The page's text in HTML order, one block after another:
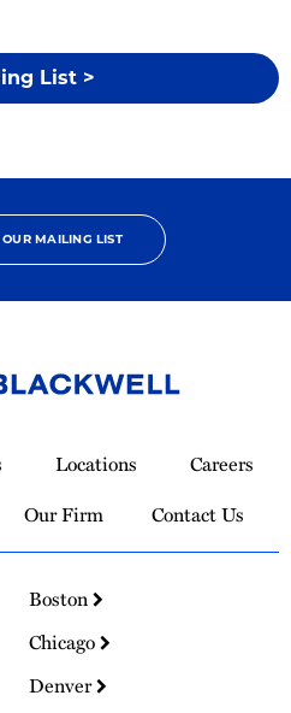
List >
MAILING LIST
Locations
Careers
Our Firm Contact Us
Boston
Chicago
Denver